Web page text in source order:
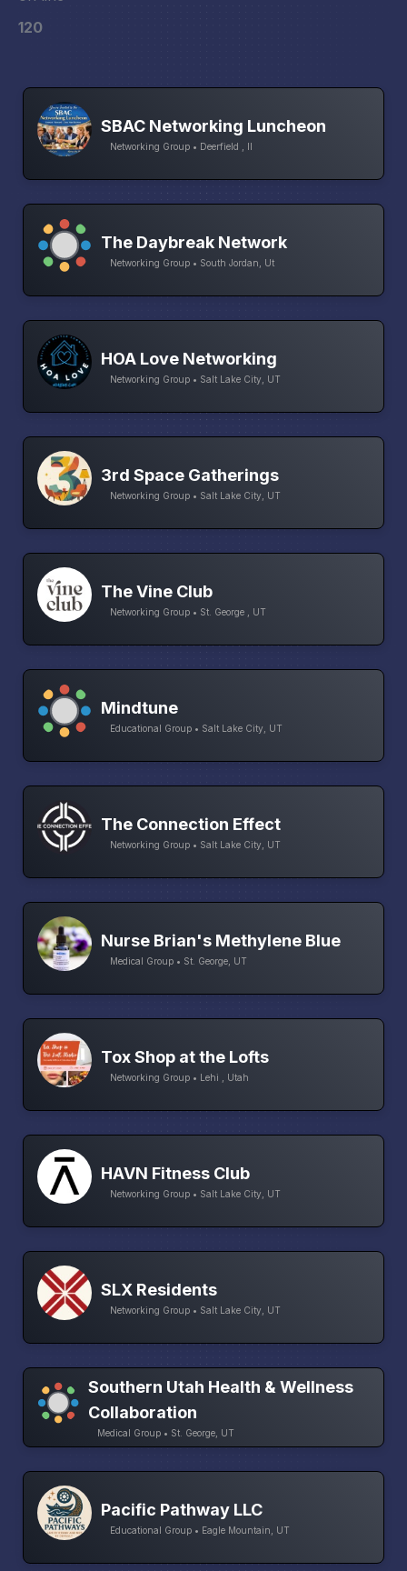
120
SBAC Networking Luncheon
Networking Group • Deerfield , Il
The Daybreak Network
Networking Group • South Jordan, Ut
HOA Love Networking
Networking Group • Salt Lake City, UT
3rd Space Gatherings
Networking Group • Salt Lake City, UT
The Vine Club
Networking Group • St. George , UT
Mindtune
Educational Group • Salt Lake City, UT
The Connection Effect
Networking Group • Salt Lake City, UT
Nurse Brian's Methylene Blue
Medical Group • St. George, UT
Tox Shop at the Lofts
Networking Group • Lehi , Utah
HAVN Fitness Club
Networking Group • Salt Lake City, UT
SLX Residents
Networking Group • Salt Lake City, UT
Southern Utah Health & Wellness
Collaboration
Medical Group • St. George, UT
Pacific Pathway LLC
Educational Group • Eagle Mountain, UT